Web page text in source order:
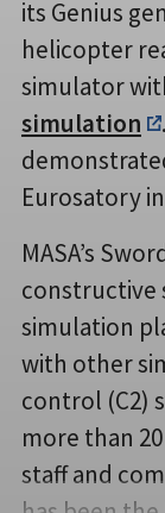
its Genius
helicopter
simulator
simulation
Eurosatory
MASA’s
constructive
simulation
with other
control (C2)
more than
staff and